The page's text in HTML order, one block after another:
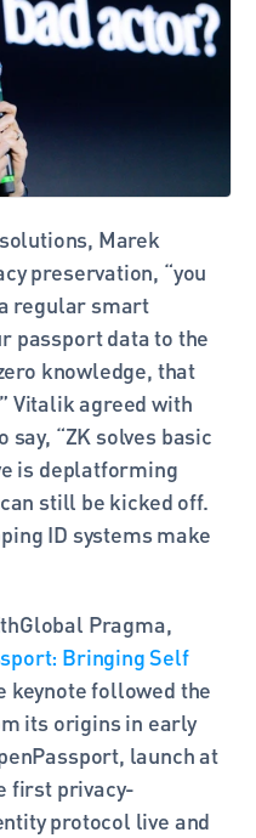
Marek
preservation, “you
regular smart
passport data to the
knowledge, that
Vitalik agreed with
“ZK solves basic
is deplatforming
still be kicked off.
ID systems make
Pragma,
Bringing Self
keynote followed the
its origins in early
launch at
first privacy-
protocol live and